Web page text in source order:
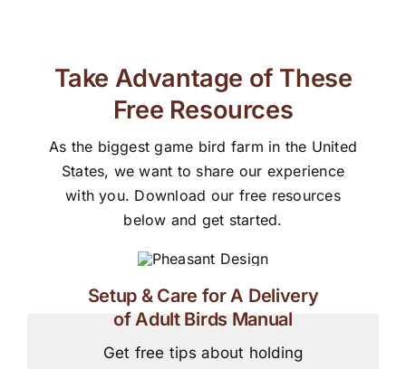
Take Advantage of These
Free Resources
As the biggest game bird farm in the United
States, we want to share our experience
with you. Download our free resources
below and get started.
Setup & Care for A Delivery
of Adult Birds Manual
Get free tips about holding